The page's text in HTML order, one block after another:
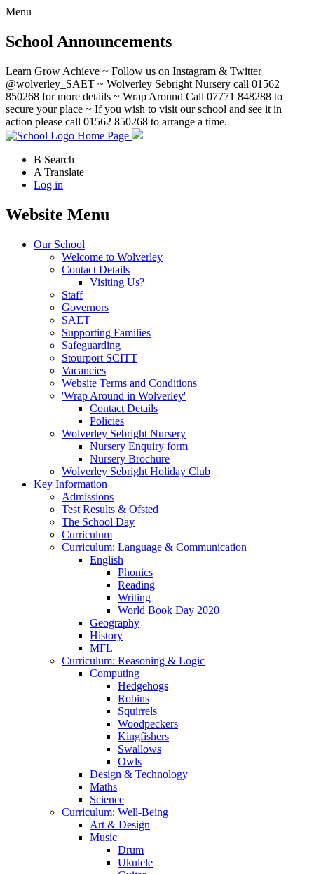
Menu
School Announcements
Learn Grow Achieve ~ Follow us on Instagram & Twitter
@wolverley_SAET ~ Wolverley Sebright Nursery call 01562
850268 for more details ~ Wrap Around Call 07771 848288 to
secure your place ~ If you wish to visit our school and see it in
action please call 01562 850268 to arrange a time.
Home Page
B Search
A Translate
Log in
Website Menu
Our School
Welcome to Wolverley
Contact Details
Visiting Us?
Staff
Governors
SAET
Supporting Families
Safeguarding
Stourport SCITT
Vacancies
Website Terms and Conditions
'Wrap Around in Wolverley'
Contact Details
Policies
Wolverley Sebright Nursery
Nursery Enquiry form
Nursery Brochure
Wolverley Sebright Holiday Club
Key Information
Admissions
Test Results & Ofsted
The School Day
Curriculum
Curriculum: Language & Communication
English
Phonics
Reading
Writing
World Book Day 2020
Geography
History
MFL
Curriculum: Reasoning & Logic
Computing
Hedgehogs
Robins
Squirrels
Woodpeckers
Kingfishers
Swallows
Owls
Design & Technology
Maths
Science
Curriculum: Well-Being
Art & Design
Music
Drum
Ukulele